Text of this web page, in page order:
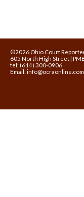
©2026 Ohio Court
605 North High Street |
tel: (614) 300-0906
Email: info@ocraonline.com